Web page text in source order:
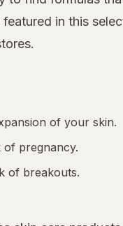
in this
of your skin.
of pregnancy.
of breakouts.